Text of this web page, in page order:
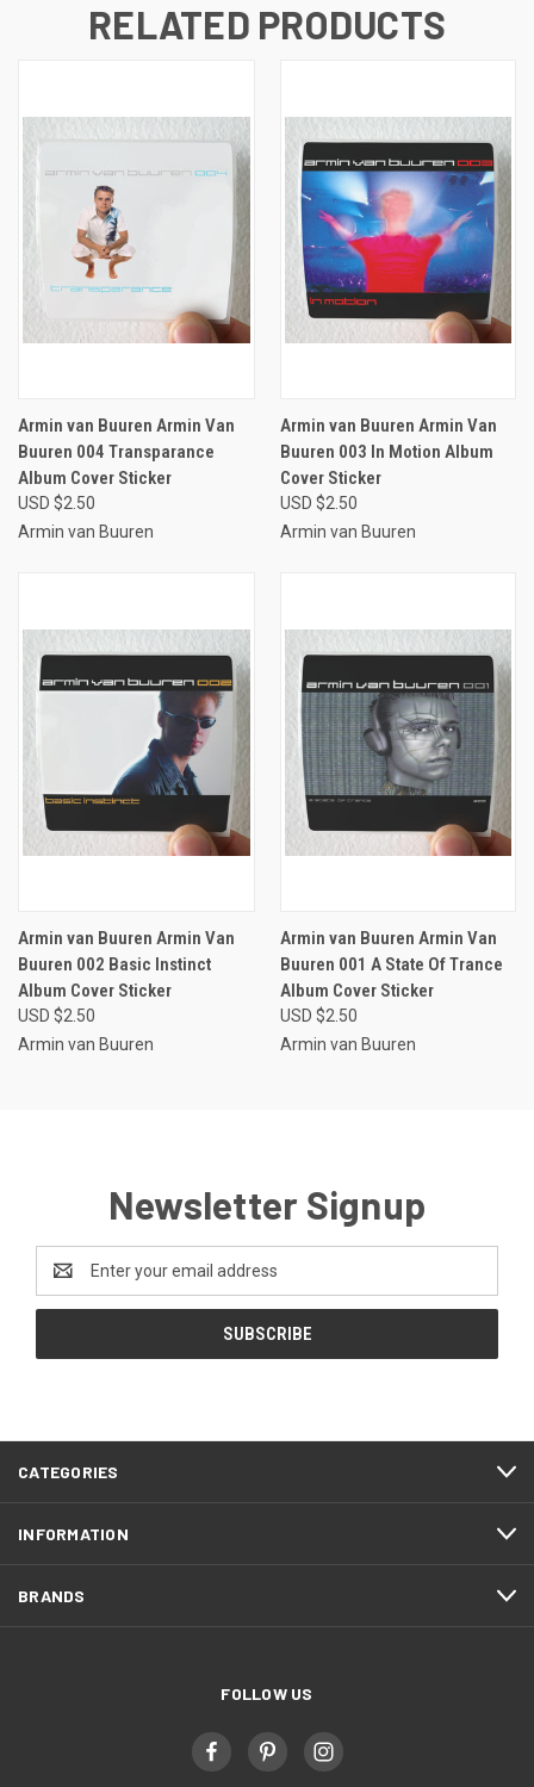
RELATED PRODUCTS
Armin van Buuren Armin Van
Buuren 004 Transparance
Album Cover Sticker
USD $2.50
Armin van Buuren
Armin van Buuren Armin Van
Buuren 003 In Motion Album
Cover Sticker
USD $2.50
Armin van Buuren
Armin van Buuren Armin Van
Buuren 002 Basic Instinct
Album Cover Sticker
USD $2.50
Armin van Buuren
Armin van Buuren Armin Van
Buuren 001 A State Of Trance
Album Cover Sticker
USD $2.50
Armin van Buuren
Newsletter Signup
Email
Address
CATEGORIES
INFORMATION
BRANDS
FOLLOW US